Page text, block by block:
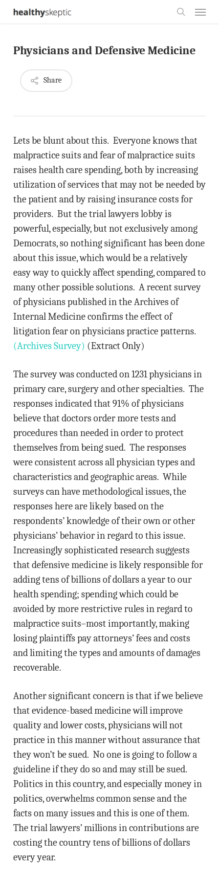
Skip
content
Physicians and Defensive Medicine
Share
Lets be blunt about this. Everyone knows that
malpractice suits and fear of malpractice suits
raises health care spending, both by increasing
utilization of services that may not be needed by
the patient and by raising insurance costs for
providers. But the trial lawyers lobby is
powerful, especially, but not exclusively among
Democrats, so nothing significant has been done
about this issue, which would be a relatively
easy way to quickly affect spending, compared to
many other possible solutions. A recent survey
of physicians published in the Archives of
Internal Medicine confirms the effect of
litigation fear on physicians practice patterns.
(Archives Survey) (Extract Only)
The survey was conducted on 1231 physicians in
primary care, surgery and other specialties. The
responses indicated that 91% of physicians
believe that doctors order more tests and
procedures than needed in order to protect
themselves from being sued. The responses
were consistent across all physician types and
characteristics and geographic areas. While
surveys can have methodological issues, the
responses here are likely based on the
respondents’ knowledge of their own or other
physicians’ behavior in regard to this issue.
Increasingly sophisticated research suggests
that defensive medicine is likely responsible for
adding tens of billions of dollars a year to our
health spending; spending which could be
avoided by more restrictive rules in regard to
malpractice suits–most importantly, making
losing plaintiffs pay attorneys’ fees and costs
and limiting the types and amounts of damages
recoverable.
Another significant concern is that if we believe
that evidence-based medicine will improve
quality and lower costs, physicians will not
practice in this manner without assurance that
they won’t be sued. No one is going to follow a
guideline if they do so and may still be sued.
Politics in this country, and especially money in
politics, overwhelms common sense and the
facts on many issues and this is one of them.
The trial lawyers’ millions in contributions are
costing the country tens of billions of dollars
every year.